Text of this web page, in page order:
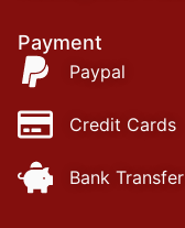
Payment
Paypal
Credit Cards
Bank Transfer